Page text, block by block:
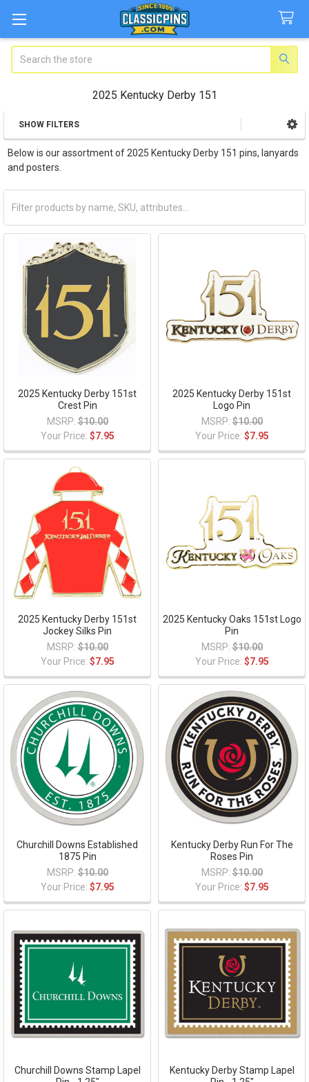
2025 Kentucky Derby 151
Sidebar
SHOW FILTERS
Below is our assortment of 2025 Kentucky Derby 151 pins, lanyards
and posters.
2025 Kentucky Derby 151st
Crest Pin
MSRP: $10.00
Your Price: $7.95
2025 Kentucky Derby 151st
Logo Pin
MSRP: $10.00
Your Price: $7.95
2025 Kentucky Derby 151st
Jockey Silks Pin
MSRP: $10.00
Your Price: $7.95
2025 Kentucky Oaks 151st Logo
Pin
MSRP: $10.00
Your Price: $7.95
Churchill Downs Established
1875 Pin
MSRP: $10.00
Your Price: $7.95
Kentucky Derby Run For The
Roses Pin
MSRP: $10.00
Your Price: $7.95
Churchill Downs Stamp Lapel
Kentucky Derby Stamp Lapel